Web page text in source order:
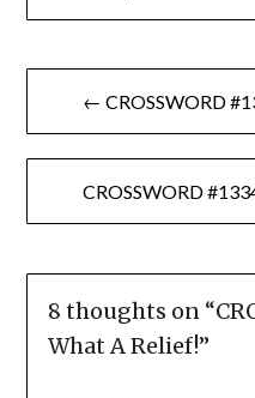
Post
navigation
← CROSSWORD
CROSSWORD
8 thoughts on “
What A Relief!”